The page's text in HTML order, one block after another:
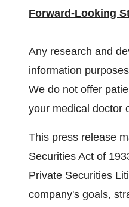
Forward-Looking
Any research and
information
We do not offer
your medical doctor
This press release
Securities Act of
Private Securities
company's goals,